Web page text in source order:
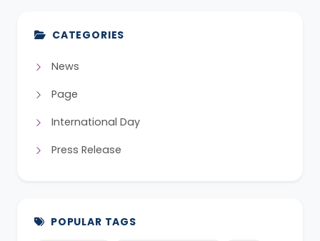
CATEGORIES
News
Page
International Day
Press Release
POPULAR TAGS